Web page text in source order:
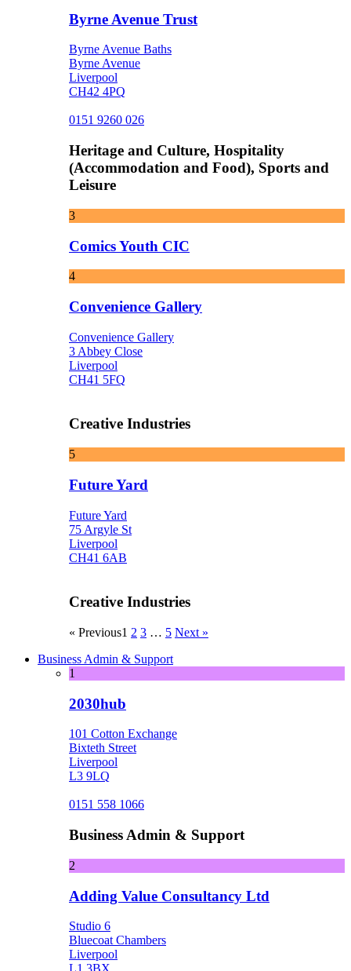
Byrne Avenue Trust
Byrne Avenue Baths
Byrne Avenue
Liverpool
CH42 4PQ
0151 9260 026
Heritage and Culture, Hospitality
(Accommodation and Food), Sports and
Leisure
3
Comics Youth CIC
4
Convenience Gallery
Convenience Gallery
3 Abbey Close
Liverpool
CH41 5FQ
Creative Industries
5
Future Yard
Future Yard
75 Argyle St
Liverpool
CH41 6AB
Creative Industries
« Previous1 2 3 … 5 Next »
Business Admin & Support
1
2030hub
101 Cotton Exchange
Bixteth Street
Liverpool
L3 9LQ
0151 558 1066
Business Admin & Support
2
Adding Value Consultancy Ltd
Studio 6
Bluecoat Chambers
Liverpool